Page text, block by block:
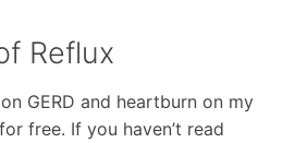
Reflux
GERD and heartburn on my
free. If you haven’t read